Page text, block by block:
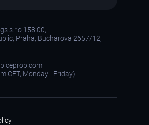
s.r.o 158 00,
Praha, Bucharova 2657/12,
CET, Monday - Friday)